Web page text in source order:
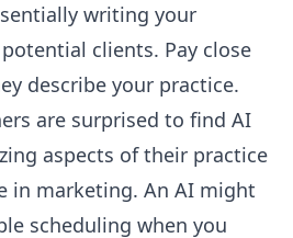
writing your
clients. Pay close
describe your practice.
are surprised to find AI
aspects of their practice
in marketing. An AI might
scheduling when you